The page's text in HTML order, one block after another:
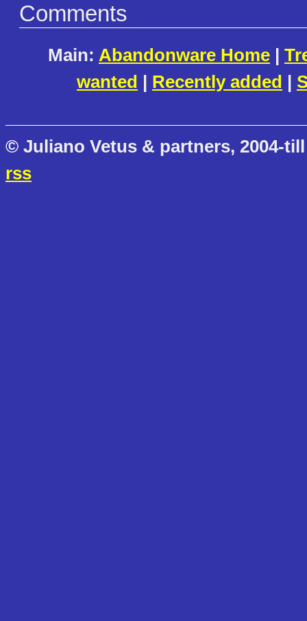
Comments
Main: Abandonware Home |
wanted | Recently added |
© Juliano Vetus & partners, 2004-
rss